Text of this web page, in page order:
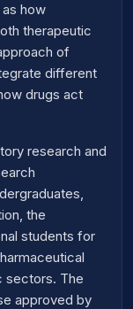
how
therapeutic
of
different
drugs act
research and
the
students for
sectors. The
approved by